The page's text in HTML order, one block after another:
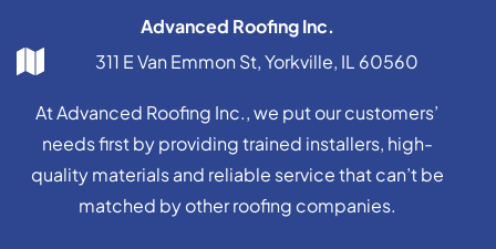
Advanced Roofing Inc.
311 E Van Emmon St, Yorkville, IL 60560
At Advanced Roofing Inc., we put our customers’
needs first by providing trained installers, high-
quality materials and reliable service that can’t be
matched by other roofing companies.